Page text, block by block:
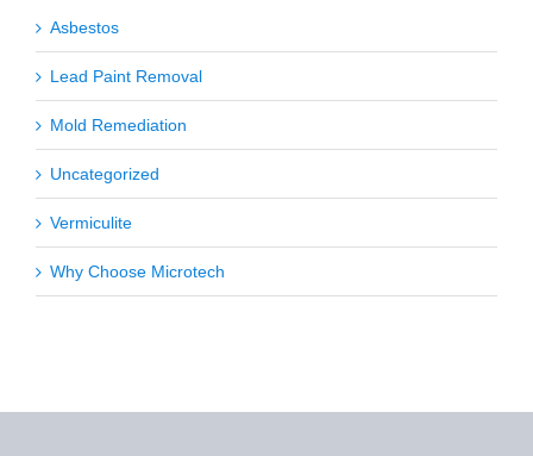
Asbestos
Lead Paint Removal
Mold Remediation
Uncategorized
Vermiculite
Why Choose Microtech